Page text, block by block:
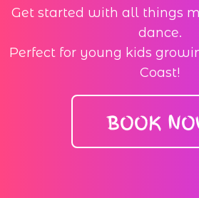
Get started with all things
dance.
Perfect for young kids
Coast!
BOOK